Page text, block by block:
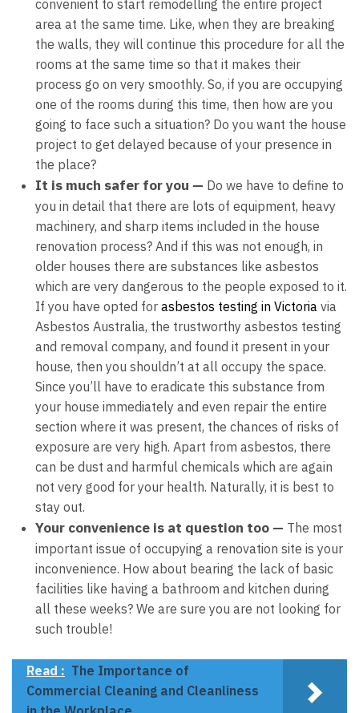
convenient to start remodelling the entire project
area at the same time. Like, when they are breaking
the walls, they will continue this procedure for all the
rooms at the same time so that it makes their
process go on very smoothly. So, if you are occupying
one of the rooms during this time, then how are you
going to face such a situation? Do you want the house
project to get delayed because of your presence in
the place?
It is much safer for you — Do we have to define to
you in detail that there are lots of equipment, heavy
machinery, and sharp items included in the house
renovation process? And if this was not enough, in
older houses there are substances like asbestos
which are very dangerous to the people exposed to it.
If you have opted for asbestos testing in Victoria via
Asbestos Australia, the trustworthy asbestos testing
and removal company, and found it present in your
house, then you shouldn’t at all occupy the space.
Since you’ll have to eradicate this substance from
your house immediately and even repair the entire
section where it was present, the chances of risks of
exposure are very high. Apart from asbestos, there
can be dust and harmful chemicals which are again
not very good for your health. Naturally, it is best to
stay out.
Your convenience is at question too — The most
important issue of occupying a renovation site is your
inconvenience. How about bearing the lack of basic
facilities like having a bathroom and kitchen during
all these weeks? We are sure you are not looking for
such trouble!
Read : The Importance of
Commercial Cleaning and Cleanliness